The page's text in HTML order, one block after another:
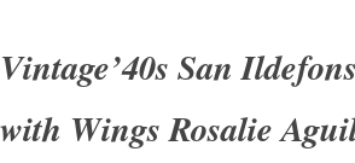
hand fires his all hand coiled
be a mixing or serving bowl
Vintage’40s San
with Wings Rosalie